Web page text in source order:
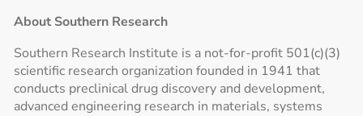
About Southern Research
Southern Research Institute is a not-for-profit 501(c)(3)
scientific research organization founded in 1941 that
conducts preclinical drug discovery and development,
advanced engineering research in materials, systems